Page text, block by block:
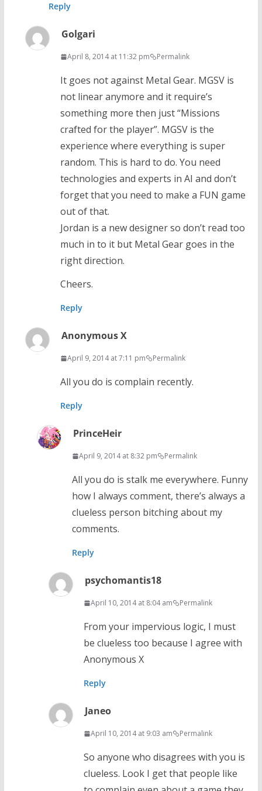
Reply
Golgari
April 8, 2014 at 11:32 pm Permalink
It goes not against Metal Gear. MGSV is
not linear anymore and it require’s
something more then just “Missions
crafted for the player”. MGSV is the
experience where everything is super
random. This is hard to do. You need
technologies and experts in AI and don’t
forget that you need to make a FUN game
out of that.
Jordan is a new designer so don’t read too
much in to it but Metal Gear goes in the
right direction.
Cheers.
Reply
Anonymous X
April 9, 2014 at 7:11 pm Permalink
All you do is complain recently.
Reply
PrinceHeir
April 9, 2014 at 8:32 pm Permalink
All you do is stalk me everywhere. Funny
how I always comment, there’s always a
clueless person bitching about my
comments.
Reply
psychomantis18
April 10, 2014 at 8:04 am Permalink
From your impervious logic, I must
be clueless too because I agree with
Anonymous X
Reply
Janeo
April 10, 2014 at 9:03 am Permalink
So anyone who disagrees with you is
clueless. Look I get that people like